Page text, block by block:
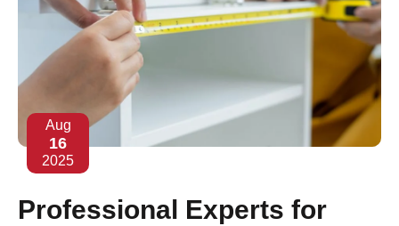
Aug
16
2025
Professional Experts for